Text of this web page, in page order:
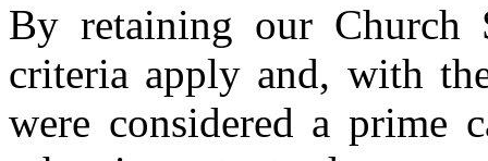
By retaining our Church
criteria apply and, with
were considered a prime